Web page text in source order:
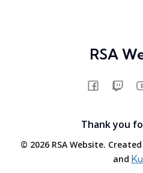
RSA
Thank you
© 2026 RSA Website.
and